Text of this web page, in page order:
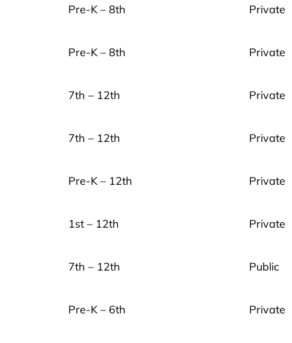
Pre-K – 8th Private
Pre-K – 8th Private
7th – 12th Private
7th – 12th Private
Pre-K – 12th Private
1st – 12th Private
7th – 12th Public
Pre-K – 6th Private